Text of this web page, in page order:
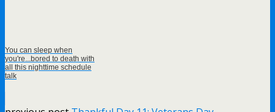
You can sleep when
you're...bored to death with
all this nighttime schedule
talk